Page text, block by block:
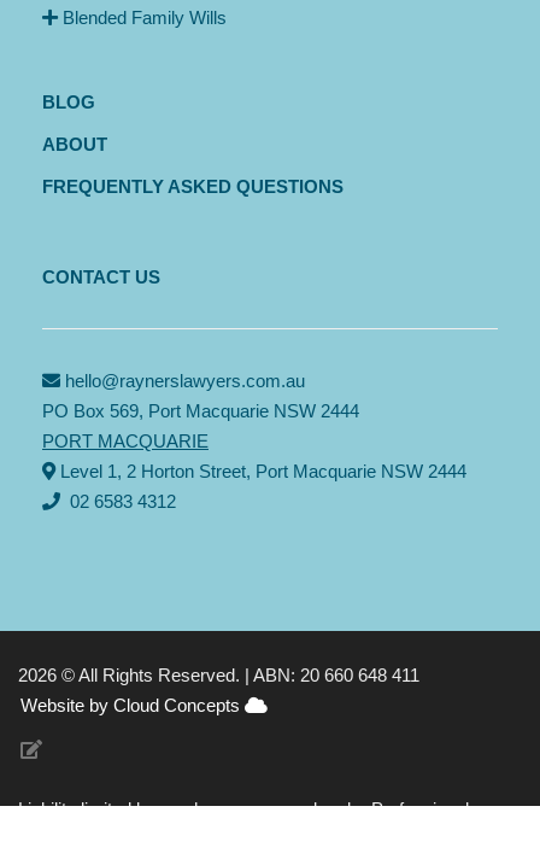
Blended Family Wills
BLOG
ABOUT
FREQUENTLY ASKED QUESTIONS
CONTACT US
hello@raynerslawyers.com.au
PO Box 569, Port Macquarie NSW 2444
PORT MACQUARIE
Level 1, 2 Horton Street, Port Macquarie NSW 2444
02 6583 4312
2026 © All Rights Reserved. | ABN: 20 660 648 411
Website by Cloud Concepts
Liability limited by a scheme approved under Professional